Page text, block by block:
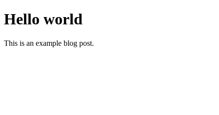
Hello world
This is an example blog post.